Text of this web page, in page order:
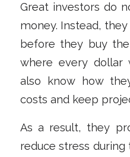
Great investors do
money. Instead,
before they buy
where every dollar
also know how
costs and keep
As a result, they
reduce stress